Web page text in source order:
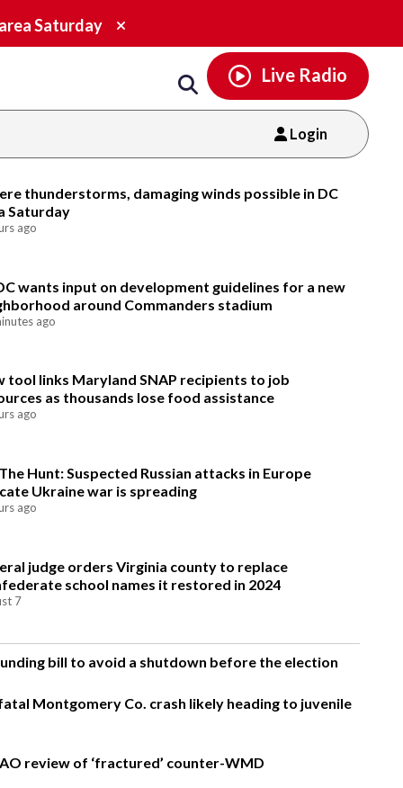
Saturday
Close
Live Radio
Login
thunderstorms, damaging winds possible in DC
Saturday
ago
wants input on development guidelines for a new
around Commanders stadium
ago
tool links Maryland SNAP recipients to job
as thousands lose food assistance
ago
The Hunt: Suspected Russian attacks in Europe
Ukraine war is spreading
ago
judge orders Virginia county to replace
school names it restored in 2024
7
bill to avoid a shutdown before the election
Montgomery Co. crash likely heading to juvenile
review of ‘fractured’ counter-WMD